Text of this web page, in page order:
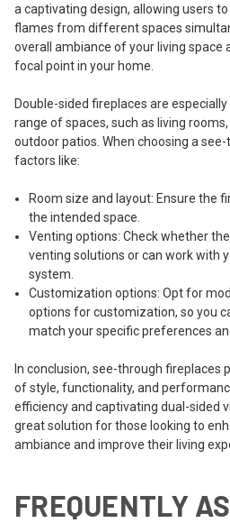
a captivating design, allowing users
flames from different spaces
overall ambiance of your living space
focal point in your home.
Double-sided fireplaces are
range of spaces, such as living
outdoor patios. When choosing a
factors like:
Room size and layout: Ensure the
the intended space.
Venting options: Check whether
venting solutions or can work with
system.
Customization options: Opt for
options for customization, so you
match your specific preferences
In conclusion, see-through fireplaces
of style, functionality, and
efficiency and captivating dual-sided
great solution for those looking to
ambiance and improve their living
FREQUENTLY